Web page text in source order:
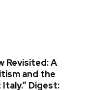
Revisited: A
and the
Digest: